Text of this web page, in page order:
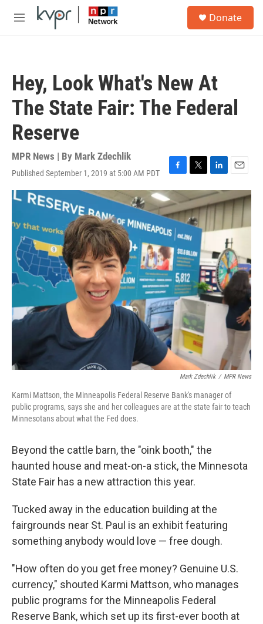
Skip to main content
M
Donate
Hey, Look What's New At
The State Fair: The Federal
Reserve
MPR News | By Mark Zdechlik
Published September 1, 2019 at 5:00 AM PDT
F
a
c
e
b
o
o
k
T
w
i
t
t
e
r
L
i
n
k
e
d
n
E
m
a
i
Mark Zdechlik / MPR News
Karmi Mattson, the Minneapolis Federal Reserve Bank's manager of
public programs, says she and her colleagues are at the state fair to teach
Minnesotans about what the Fed does.
Beyond the cattle barn, the "oink booth," the
haunted house and meat-on-a stick, the Minnesota
State Fair has a new attraction this year.
Tucked away in the education building at the
fairgrounds near St. Paul is an exhibit featuring
something anybody would love — free dough.
"How often do you get free money? Genuine U.S.
currency," shouted Karmi Mattson, who manages
public programs for the Minneapolis Federal
Reserve Bank, which set up its first-ever booth at